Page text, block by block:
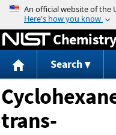
Search
trans-